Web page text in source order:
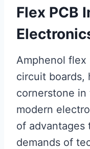
Flex PCB
Amphenol flex
circuit boards,
cornerstone
modern
of advantages
demands of